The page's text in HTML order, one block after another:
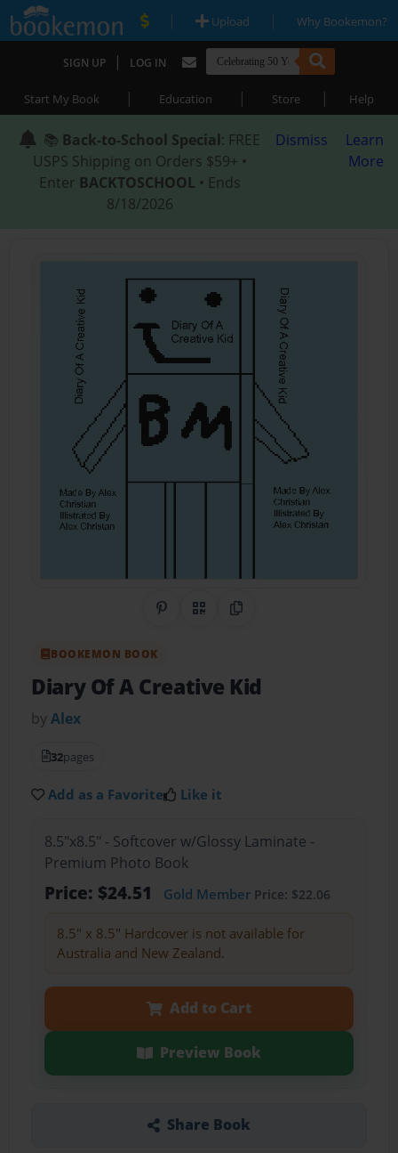
| Upload | Why Bookemon?
SIGN UP | LOG IN
Start My Book | Education | Store | Help
📚 Back-to-School Special: FREE
USPS Shipping on Orders $59+ •
Enter BACKTOSCHOOL • Ends
8/18/2026
Dismiss
Learn
More
Share on Pinterest
QR CodeCopy Link
BOOKEMON BOOK
Diary Of A Creative Kid
byAlex
32pages
Add as a Favorite Like it
8.5"x8.5" - Softcover w/Glossy Laminate -
Premium Photo Book
Price: $24.51 Gold MemberPrice: $22.06
8.5" x 8.5" Hardcover is not available for
Australia and New Zealand.
Add to Cart
Preview Book
Share Book